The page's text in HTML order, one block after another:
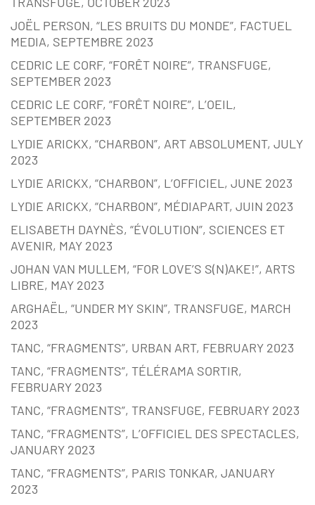
JOËL PERSON, “LES BRUITS DU MONDE”, FACTUEL
MEDIA, SEPTEMBRE 2023
CEDRIC LE CORF, “FORÊT NOIRE”, TRANSFUGE,
SEPTEMBER 2023
CEDRIC LE CORF, “FORÊT NOIRE”, L’OEIL,
SEPTEMBER 2023
LYDIE ARICKX, “CHARBON”, ART ABSOLUMENT, JULY
2023
LYDIE ARICKX, “CHARBON”, L’OFFICIEL, JUNE 2023
LYDIE ARICKX, “CHARBON”, MÉDIAPART, JUIN 2023
ELISABETH DAYNÈS, “ÉVOLUTION”, SCIENCES ET
AVENIR, MAY 2023
JOHAN VAN MULLEM, “FOR LOVE’S S(N)AKE!”, ARTS
LIBRE, MAY 2023
ARGHAËL, “UNDER MY SKIN”, TRANSFUGE, MARCH
2023
TANC, “FRAGMENTS”, URBAN ART, FEBRUARY 2023
TANC, “FRAGMENTS”, TÉLÉRAMA SORTIR,
FEBRUARY 2023
TANC, “FRAGMENTS”, TRANSFUGE, FEBRUARY 2023
TANC, “FRAGMENTS”, L’OFFICIEL DES SPECTACLES,
JANUARY 2023
TANC, “FRAGMENTS”, PARIS TONKAR, JANUARY
2023